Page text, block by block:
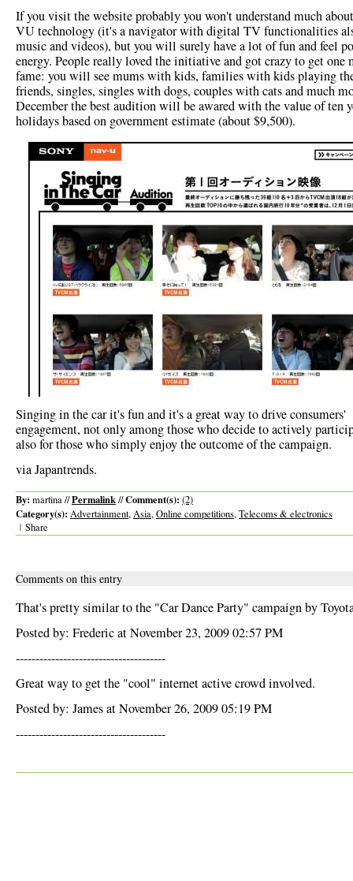
If you visit the website probably you won't understand much
VU technology (it's a navigator with digital TV functionalities
music and videos), but you will surely have a lot of fun and feel
energy. People really loved the initiative and got crazy to get one
fame: you will see mums with kids, families with kids playing
friends, singles, singles with dogs, couples with cats and much
December the best audition will be awared with the value of ten
holidays based on government estimate (about $9,500).
Singing in the car it's fun and it's a great way to drive consumers'
engagement, not only among those who decide to actively
also for those who simply enjoy the outcome of the campaign.
via Japantrends.
By: martina //Permalink//Comment(s): (2)
Category(s): Advertainment,Asia,Online competitions,Telecoms & electronics
Share
|
Comments on this entry
That's pretty similar to the "Car Dance Party" campaign by
Posted by: Frederic at November 23, 2009 02:57 PM
--------------------------------------
Great way to get the "cool" internet active crowd involved.
Posted by: James at November 26, 2009 05:19 PM
--------------------------------------